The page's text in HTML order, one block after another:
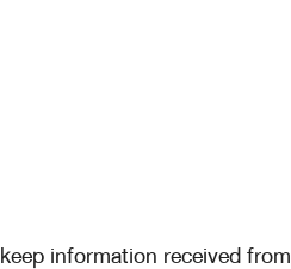
information received from